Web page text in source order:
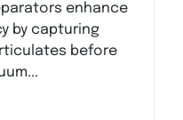
enhance
by capturing
before